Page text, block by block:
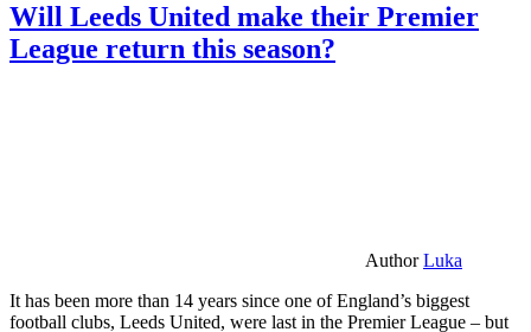
Will Leeds United make their Premier
League return this season?
AuthorLuka
It has been more than 14 years since one of England’s biggest
football clubs, Leeds United, were last in the Premier League – but